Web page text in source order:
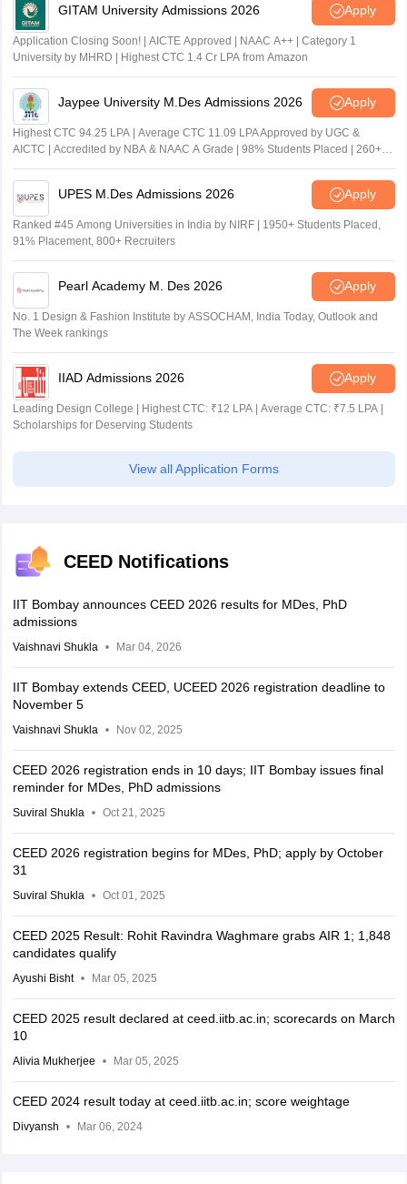
GITAM University Admissions 2026 Apply
Application Closing Soon! | AICTE Approved | NAAC A++ | Category 1
University by MHRD | Highest CTC 1.4 Cr LPA from Amazon
Jaypee University M.Des Admissions 2026 Apply
Highest CTC 94.25 LPA | Average CTC 11.09 LPA Approved by UGC &
AICTC | Accredited by NBA & NAAC A Grade | 98% Students Placed | 260+
UPES M.Des Admissions 2026 Apply
Ranked #45 Among Universities in India by NIRF | 1950+ Students Placed,
91% Placement, 800+ Recruiters
Pearl Academy M. Des 2026 Apply
No. 1 Design & Fashion Institute by ASSOCHAM, India Today, Outlook and
The Week rankings
IIAD Admissions 2026 Apply
Leading Design College | Highest CTC: ₹12 LPA | Average CTC: ₹7.5 LPA |
Scholarships for Deserving Students
View all Application Forms
CEED Notifications
IIT Bombay announces CEED 2026 results for MDes, PhD
admissions
Vaishnavi Shukla Mar 04, 2026
IIT Bombay extends CEED, UCEED 2026 registration deadline to
November 5
Vaishnavi Shukla Nov 02, 2025
CEED 2026 registration ends in 10 days; IIT Bombay issues final
reminder for MDes, PhD admissions
Suviral Shukla Oct 21, 2025
CEED 2026 registration begins for MDes, PhD; apply by October
31
Suviral Shukla Oct 01, 2025
CEED 2025 Result: Rohit Ravindra Waghmare grabs AIR 1; 1,848
candidates qualify
Ayushi Bisht Mar 05, 2025
CEED 2025 result declared at ceed.iitb.ac.in; scorecards on March
10
Alivia Mukherjee Mar 05, 2025
CEED 2024 result today at ceed.iitb.ac.in; score weightage
Divyansh Mar 06, 2024